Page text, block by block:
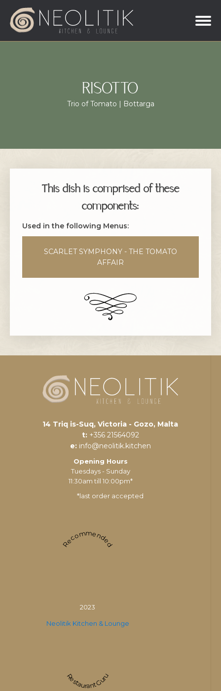
RISOTTO
Trio of Tomato | Bottarga
This dish is comprised of these
components:
Used in the following Menus:
SCARLET SYMPHONY - THE TOMATO
AFFAIR
14 Triq is-Suq, Victoria - Gozo, Malta
t: +356 21564092
e: info@neolitik.kitchen
Opening Hours
Tuesdays - Sunday
11:30am till 10:00pm*
*last order accepted
Recommended
2023
Neolitik Kitchen & Lounge
Restaurant Guru